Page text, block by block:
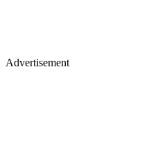
Advertisement